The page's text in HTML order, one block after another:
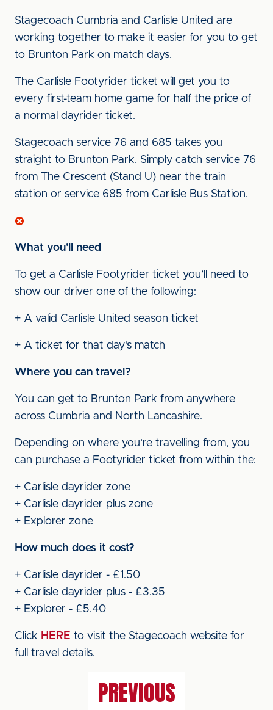
Stagecoach Cumbria and Carlisle United are
working together to make it easier for you to get
to Brunton Park on match days.
The Carlisle Footyrider ticket will get you to
every first-team home game for half the price of
a normal dayrider ticket.
Stagecoach service 76 and 685 takes you
straight to Brunton Park. Simply catch service 76
from The Crescent (Stand U) near the train
station or service 685 from Carlisle Bus Station.
What you'll need
To get a Carlisle Footyrider ticket you’ll need to
show our driver one of the following:
+ A valid Carlisle United season ticket
+ A ticket for that day's match
Where you can travel?
You can get to Brunton Park from anywhere
across Cumbria and North Lancashire.
Depending on where you’re travelling from, you
can purchase a Footyrider ticket from within the:
+ Carlisle dayrider zone
+ Carlisle dayrider plus zone
+ Explorer zone
How much does it cost?
+ Carlisle dayrider - £1.50
+ Carlisle dayrider plus - £3.35
+ Explorer - £5.40
Click HERE to visit the Stagecoach website for
full travel details.
PREVIOUS